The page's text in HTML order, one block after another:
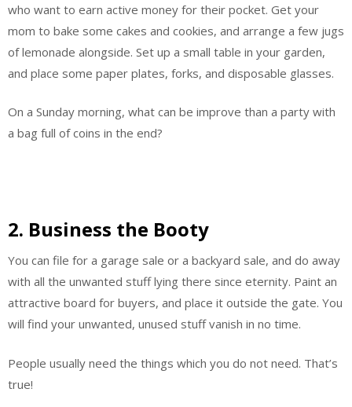
who want to earn active money for their pocket. Get your
mom to bake some cakes and cookies, and arrange a few jugs
of lemonade alongside. Set up a small table in your garden,
and place some paper plates, forks, and disposable glasses.
On a Sunday morning, what can be improve than a party with
a bag full of coins in the end?
2. Business the Booty
You can file for a garage sale or a backyard sale, and do away
with all the unwanted stuff lying there since eternity. Paint an
attractive board for buyers, and place it outside the gate. You
will find your unwanted, unused stuff vanish in no time.
People usually need the things which you do not need. That’s
true!